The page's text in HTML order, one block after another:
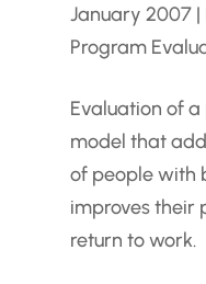
January 2007|
Program
Evaluation of
model that
of people with
improves their
return to work.